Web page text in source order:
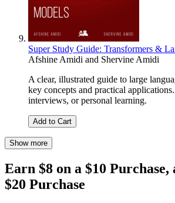
Super Study Guide: Transformers &
Afshine Amidi and Shervine Amidi
A clear, illustrated guide to large
key concepts and practical
interviews, or personal learning.
Add to Cart
Show more
Earn $8 on a $10 Purchase,
$20 Purchase